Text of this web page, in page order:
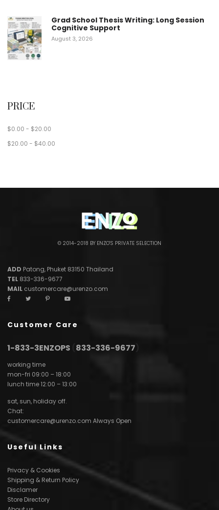
Grad School Thesis Writing: Long Session
Cognitive Support
August 3, 2026
PRICE
$0.00 - $20.00
$20.00 - $40.00
© 2014-2018 BY ENZO'S PRIVATE SELECTION
ADD Patong, Phuket 83150 Thailand
TEL 833-336-9677
MAIL customercare@urenzo.com
Customer Care
1-833-3ENZOPS 833-336-9677
working time
mon-fri 09:00 – 18:00
lunch time 12:00 – 13:00
sat, sun, holiday off.
Chat:
customercare@urenzo.com Always Open
Useful Links
Privacy & Cookies
Shipping & Return Policy
Disclamer
Store Directory